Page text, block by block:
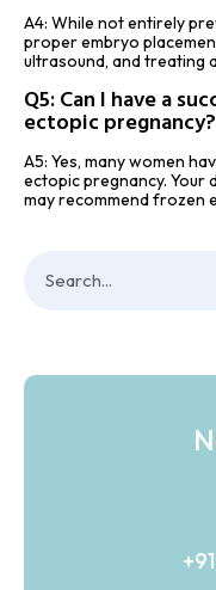
A4: While not entirely
proper embryo
ultrasound, and treating
Q5: Can I have a
ectopic pregnancy?
A5: Yes, many women
ectopic pregnancy. Your
may recommend frozen